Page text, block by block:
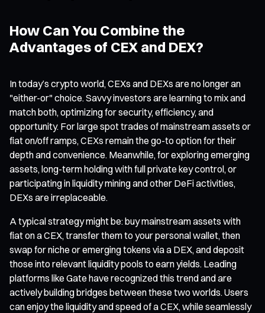
How Can You Combine the
Advantages of CEX and DEX?
In today’s crypto world, CEXs and DEXs are no longer an
"either-or" choice. Savvy investors are learning to mix and
match both, optimizing for security, efficiency, and
opportunity. For large spot trades of mainstream assets or
fiat on/off ramps, CEXs remain the go-to option for their
depth and convenience. Meanwhile, for exploring emerging
assets, long-term holding with full private key control, or
participating in liquidity mining and other DeFi activities,
DEXs are irreplaceable.
A typical strategy might be: buy mainstream assets with
fiat on a CEX, transfer them to your personal wallet, then
swap for niche or emerging tokens via a DEX, and deposit
those into relevant liquidity pools to earn yields. Leading
platforms like Gate have recognized this trend and are
actively building bridges between these two worlds. Users
can enjoy the liquidity and speed of a CEX, while seamlessly